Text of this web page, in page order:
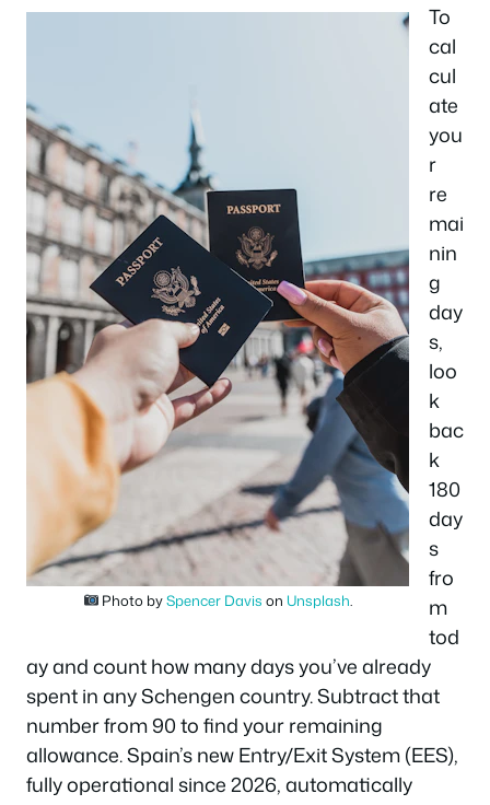
Photo bySpencer Davis on Unsplash
To
cal
cul
ate
you
r
re
mai
nin
g
day
s,
loo
k
bac
k
180
day
s
fro
m
tod
ay and count how many days you’ve already
spent in any Schengen country. Subtract that
number from 90 to find your remaining
allowance. Spain’s new Entry/Exit System (EES),
fully operational since 2026, automatically